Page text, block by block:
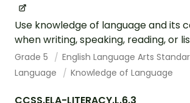
Use knowledge of language and its
when writing, speaking, reading, or
Grade 5
English Language Arts
Language
Knowledge of Language